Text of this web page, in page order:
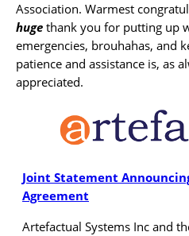
Association. Warmest
huge thank you for putting up
emergencies, brouhahas, and
patience and assistance is, as
appreciated.
Joint Statement
Agreement
Artefactual Systems Inc and